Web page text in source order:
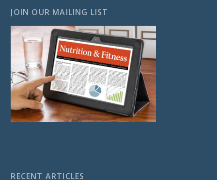
JOIN OUR MAILING LIST
RECENT ARTICLES